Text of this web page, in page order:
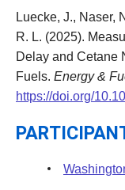
Luecke, J., Naser,
R. L. (2025).
Delay and Cetane
Fuels. Energy &
https://doi.org/